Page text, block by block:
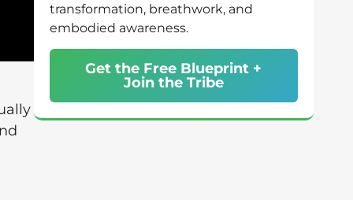
transformation, breathwork, and
embodied awareness.
Get the Free Blueprint +
Join the Tribe